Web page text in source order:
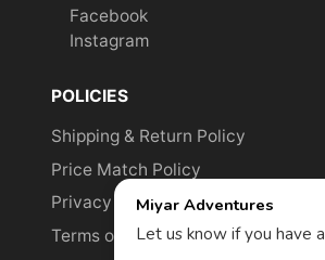
Facebook
Instagram
POLICIES
Shipping & Return Policy
Price Match Policy
Privacy Policy
Terms of Service